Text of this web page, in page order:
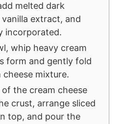
melted dark
extract, and
incorporated.
whip heavy cream
form and gently fold
mixture.
of the cream cheese
crust, arrange sliced
top, and pour the